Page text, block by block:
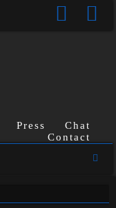
Press
Chat
Contact